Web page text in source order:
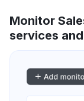
Monitor
services